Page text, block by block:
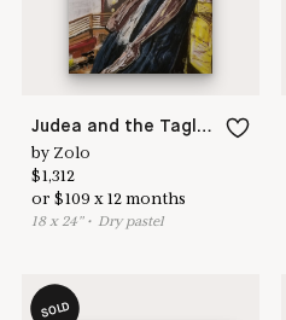
Judea and the Tagliatelle Lady
by Zolo
$1,312
or$109 x12 months
18x 24"• Dry pastel
SOLD